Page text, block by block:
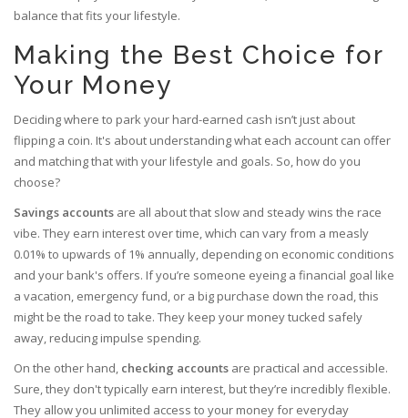
balance that fits your lifestyle.
Making the Best Choice for
Your Money
Deciding where to park your hard-earned cash isn’t just about
flipping a coin. It's about understanding what each account can offer
and matching that with your lifestyle and goals. So, how do you
choose?
Savings accounts are all about that slow and steady wins the race
vibe. They earn interest over time, which can vary from a measly
0.01% to upwards of 1% annually, depending on economic conditions
and your bank's offers. If you’re someone eyeing a financial goal like
a vacation, emergency fund, or a big purchase down the road, this
might be the road to take. They keep your money tucked safely
away, reducing impulse spending.
On the other hand, checking accounts are practical and accessible.
Sure, they don't typically earn interest, but they’re incredibly flexible.
They allow you unlimited access to your money for everyday